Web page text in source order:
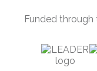
Funded